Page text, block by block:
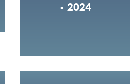
- 2024